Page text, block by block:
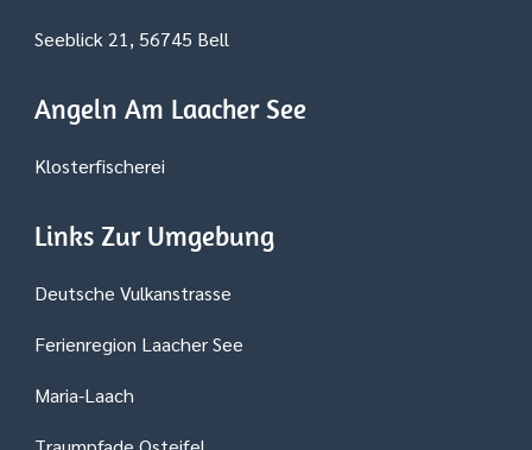
Seeblick 21, 56745 Bell
Angeln Am Laacher See
Klosterfischerei
Links Zur Umgebung
Deutsche Vulkanstrasse
Ferienregion Laacher See
Maria-Laach